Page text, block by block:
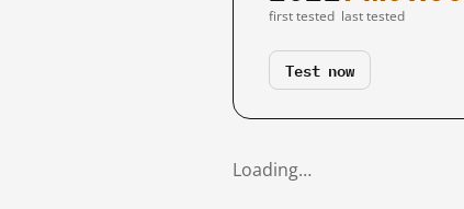
first tested last tested
Test now
Loading…